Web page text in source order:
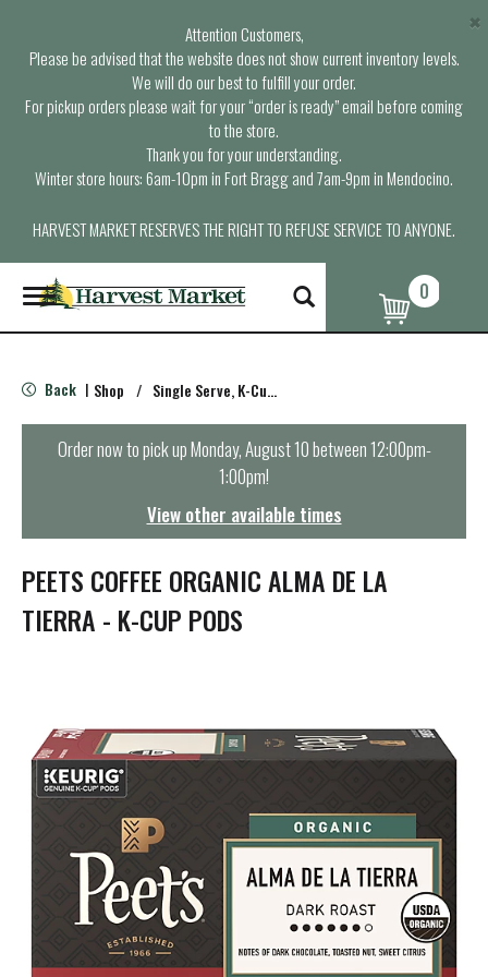
Attention Customers,
Please be advised that the website does not show current inventory levels.
We will do our best to fulfill your order.
For pickup orders please wait for your “order is ready” email before coming
to the store.
Thank you for your understanding.
Winter store hours: 6am-10pm in Fort Bragg and 7am-9pm in Mendocino.
HARVEST MARKET RESERVES THE RIGHT TO REFUSE SERVICE TO ANYONE.
×
T
o
g
e
n
t
i
o
n
0
Back | Shop / Single Serve, K-Cups & Pods
Order now to pick upMonday, August 10 between 12:00pm-
1:00pm!
View other available times
PEETS COFFEE ORGANIC ALMA DE LA
TIERRA - K-CUP PODS